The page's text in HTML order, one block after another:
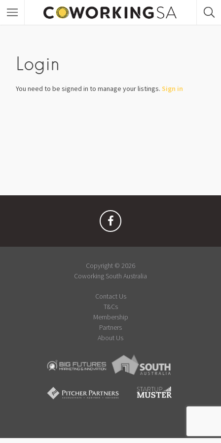
Login
You need to be signed in to manage your listings. Sign in
Copyright © 2026
Coworking South Australia
Contact Us
T&Cs
Membership
Partners
About Us